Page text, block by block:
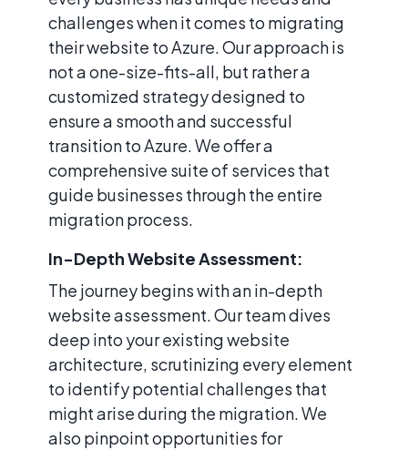
challenges when it comes to migrating
their website to Azure. Our approach is
not a one-size-fits-all, but rather a
customized strategy designed to
ensure a smooth and successful
transition to Azure. We offer a
comprehensive suite of services that
guide businesses through the entire
migration process.
In-Depth Website Assessment:
The journey begins with an in-depth
website assessment. Our team dives
deep into your existing website
architecture, scrutinizing every element
to identify potential challenges that
might arise during the migration. We
also pinpoint opportunities for